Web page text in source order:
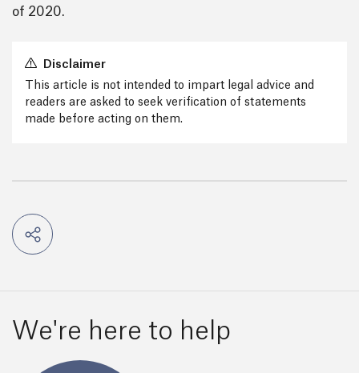
of 2020.
Disclaimer
This article is not intended to impart legal advice and
readers are asked to seek verification of statements
made before acting on them.
We're here to help